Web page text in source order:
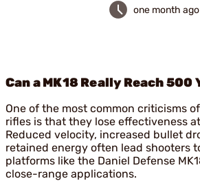
one month ago
Can a MK18 Really Reach 500
One of the most common criticisms
rifles is that they lose effectiveness
Reduced velocity, increased bullet
retained energy often lead shooters
platforms like the Daniel Defense
close-range applications.